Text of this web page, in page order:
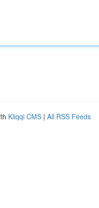
Kliqqi CMS | All RSS Feeds